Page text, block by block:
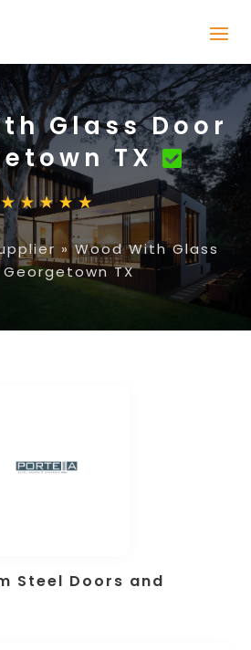
Glass Door
TX
»Wood With Glass
Georgetown TX
Steel Doors and